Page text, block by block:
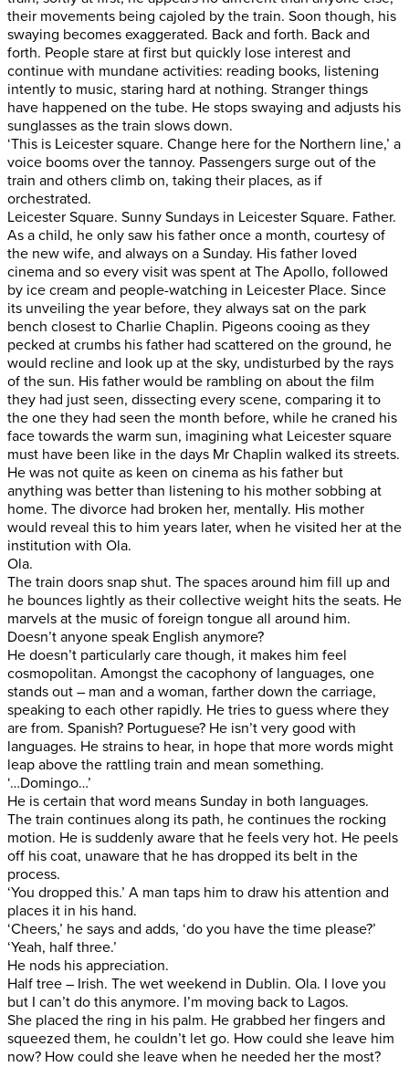
their movements being cajoled by the train. Soon though, his
swaying becomes exaggerated. Back and forth. Back and
forth. People stare at first but quickly lose interest and
continue with mundane activities: reading books, listening
intently to music, staring hard at nothing. Stranger things
have happened on the tube. He stops swaying and adjusts his
sunglasses as the train slows down.
‘This is Leicester square. Change here for the Northern line,’ a
voice booms over the tannoy. Passengers surge out of the
train and others climb on, taking their places, as if
orchestrated.
Leicester Square. Sunny Sundays in Leicester Square. Father.
As a child, he only saw his father once a month, courtesy of
the new wife, and always on a Sunday. His father loved
cinema and so every visit was spent at The Apollo, followed
by ice cream and people-watching in Leicester Place. Since
its unveiling the year before, they always sat on the park
bench closest to Charlie Chaplin. Pigeons cooing as they
pecked at crumbs his father had scattered on the ground, he
would recline and look up at the sky, undisturbed by the rays
of the sun. His father would be rambling on about the film
they had just seen, dissecting every scene, comparing it to
the one they had seen the month before, while he craned his
face towards the warm sun, imagining what Leicester square
must have been like in the days Mr Chaplin walked its streets.
He was not quite as keen on cinema as his father but
anything was better than listening to his mother sobbing at
home. The divorce had broken her, mentally. His mother
would reveal this to him years later, when he visited her at the
institution with Ola.
Ola.
The train doors snap shut. The spaces around him fill up and
he bounces lightly as their collective weight hits the seats. He
marvels at the music of foreign tongue all around him.
Doesn’t anyone speak English anymore?
He doesn’t particularly care though, it makes him feel
cosmopolitan. Amongst the cacophony of languages, one
stands out – man and a woman, farther down the carriage,
speaking to each other rapidly. He tries to guess where they
are from. Spanish? Portuguese? He isn’t very good with
languages. He strains to hear, in hope that more words might
leap above the rattling train and mean something.
‘…Domingo…’
He is certain that word means Sunday in both languages.
The train continues along its path, he continues the rocking
motion. He is suddenly aware that he feels very hot. He peels
off his coat, unaware that he has dropped its belt in the
process.
‘You dropped this.’ A man taps him to draw his attention and
places it in his hand.
‘Cheers,’ he says and adds, ‘do you have the time please?’
‘Yeah, half three.’
He nods his appreciation.
Half tree – Irish. The wet weekend in Dublin. Ola. I love you
but I can’t do this anymore. I’m moving back to Lagos.
She placed the ring in his palm. He grabbed her fingers and
squeezed them, he couldn’t let go. How could she leave him
now? How could she leave when he needed her the most?